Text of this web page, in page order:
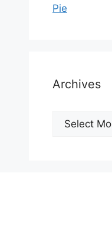
Pie
Archives
Archives